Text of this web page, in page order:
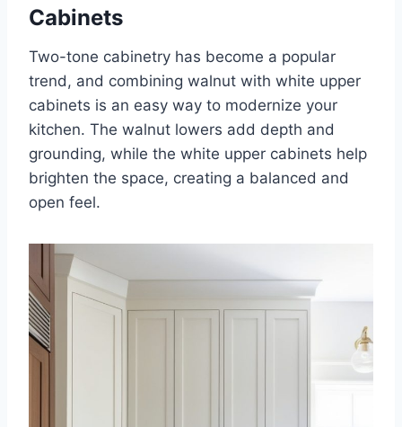
Cabinets
Two-tone cabinetry has become a popular
trend, and combining walnut with white upper
cabinets is an easy way to modernize your
kitchen. The walnut lowers add depth and
grounding, while the white upper cabinets help
brighten the space, creating a balanced and
open feel.